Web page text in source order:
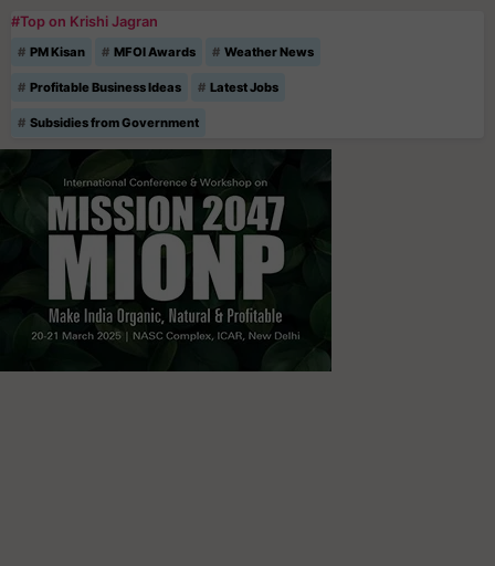
#Top on Krishi Jagran
PM Kisan MFOI Awards Weather News
Profitable Business Ideas Latest Jobs
Subsidies from Government